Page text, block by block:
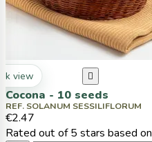
view 
Cocona - 10 seeds
REF. SOLANUM SESSILIFLORUM
€2.47
Rated out of 5 stars based on